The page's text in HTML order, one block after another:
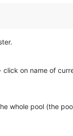
on name of
whole pool (the